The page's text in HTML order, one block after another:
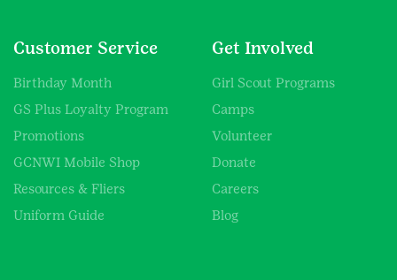
Customer Service
Birthday Month
GS Plus Loyalty Program
Promotions
GCNWI Mobile Shop
Resources & Fliers
Uniform Guide
Get Involved
Girl Scout Programs
Camps
Volunteer
Donate
Careers
Blog